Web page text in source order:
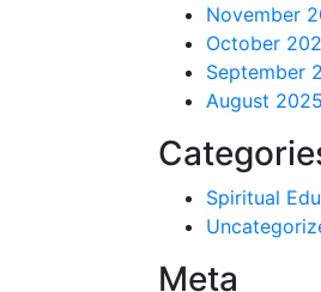
November
October
September
August 2025
Spiritual
Meta